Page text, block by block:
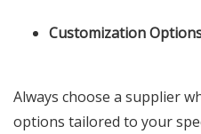
Customization
Always choose a supplier
options tailored to your